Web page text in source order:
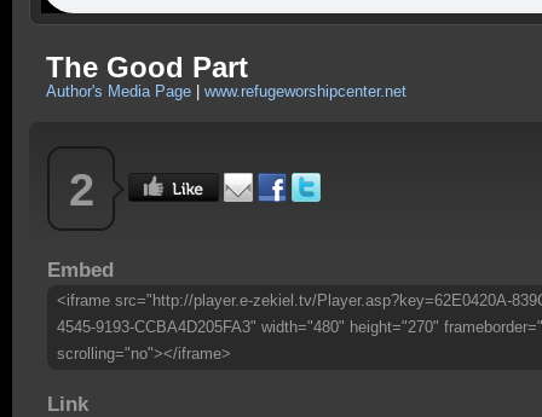
The Good Part
Author's Media Page www.refugeworshipcenter.net
2
Embed
<iframe src="http://player.e-zekiel.tv/Player.asp?key=62E0420A-
4545-9193-CCBA4D205FA3" width="480" height="270"
scrolling="no"></iframe>
Link